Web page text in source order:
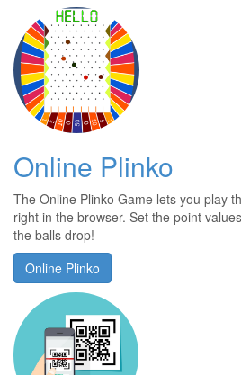
Online Plinko
The Online Plinko Game lets you play
right in the browser. Set the point
the balls drop!
Online Plinko